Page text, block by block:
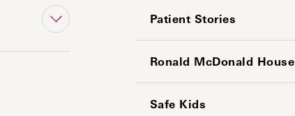
Patient Stories
Ronald McDonald House
Safe Kids